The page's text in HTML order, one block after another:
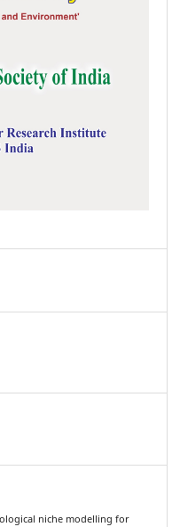
niche modelling for